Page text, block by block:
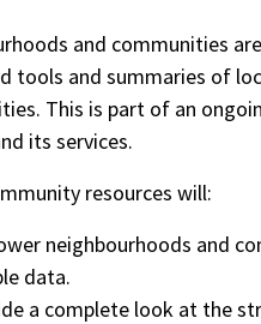
and communities
tools and summaries of
This is part of an
its services.
resources will:
neighbourhoods and
data.
a complete look at the